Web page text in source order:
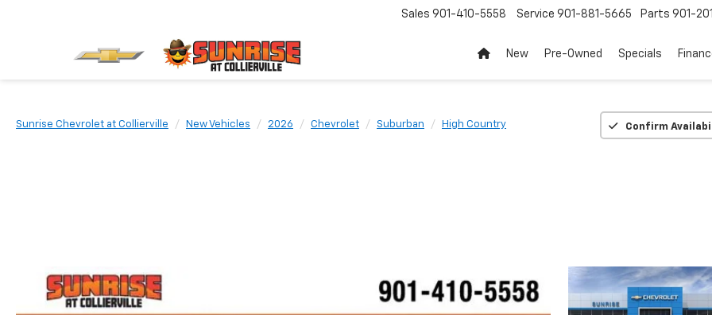
Sales 901-410-5558 Service 901-881-5665 Parts 901-
New Pre-Owned Specials
Sunrise Chevrolet at Collierville New Vehicles 2026 Chevrolet Suburban High Country Confirm